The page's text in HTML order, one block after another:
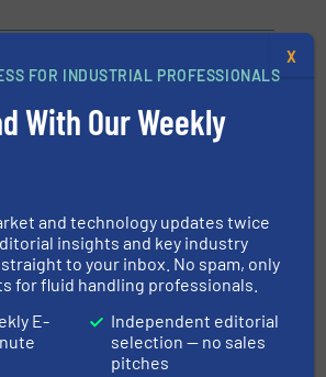
CWT Pump Delivers Major
in Long-Life Chemical
2023 Read more
is Winner of the iF
AWARD 2023 Gold
FOR INDUSTRIAL PROFESSIONALS
With Our Weekly
and technology updates twice
insights and key industry
to your inbox. No spam, only
for fluid handling professionals.
E-
Independent editorial
selection — no sales
pitches
X